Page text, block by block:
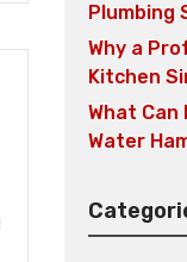
Plumbing
Why a
Kitchen
What
Water